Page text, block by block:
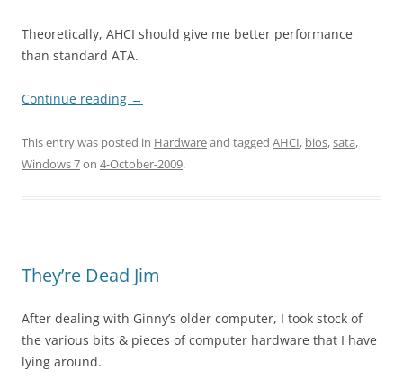
Theoretically, AHCI should give me better performance
than standard ATA.
Continue reading →
This entry was posted in Hardwareand tagged AHCI, bios,sata,
Windows 7on 4-October-2009.
They’re Dead Jim
After dealing with Ginny’s older computer, I took stock of
the various bits & pieces of computer hardware that I have
lying around.